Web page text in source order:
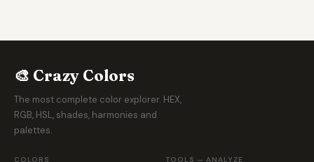
🎨 Crazy Colors
The most complete color explorer. HEX,
RGB, HSL, shades, harmonies and
palettes.
COLORS TOOLS — ANALYZE